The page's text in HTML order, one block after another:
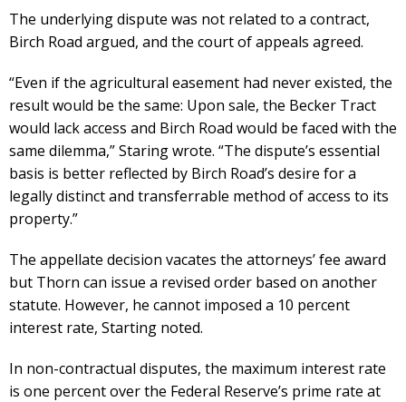
The underlying dispute was not related to a contract,
Birch Road argued, and the court of appeals agreed.
“Even if the agricultural easement had never existed, the
result would be the same: Upon sale, the Becker Tract
would lack access and Birch Road would be faced with the
same dilemma,” Staring wrote. “The dispute’s essential
basis is better reflected by Birch Road’s desire for a
legally distinct and transferrable method of access to its
property.”
The appellate decision vacates the attorneys’ fee award
but Thorn can issue a revised order based on another
statute. However, he cannot imposed a 10 percent
interest rate, Starting noted.
In non-contractual disputes, the maximum interest rate
is one percent over the Federal Reserve’s prime rate at